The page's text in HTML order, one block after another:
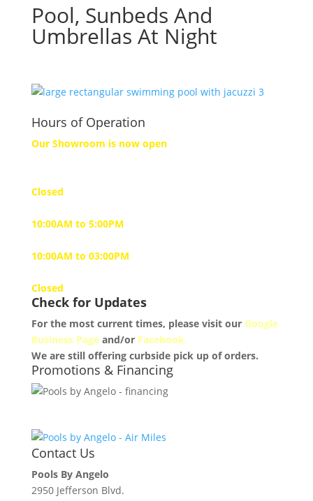
Pool, Sunbeds And
Umbrellas At Night
Hours of Operation
Our Showroom is now open
Closed
10:00AM to 5:00PM
10:00AM to 03:00PM
Closed
Check for Updates
For the most current times, please visit our Google
Business Pageand/or Facebook.
We are still offering curbside pick up of orders.
Promotions & Financing
Contact Us
Pools By Angelo
2950 Jefferson Blvd.